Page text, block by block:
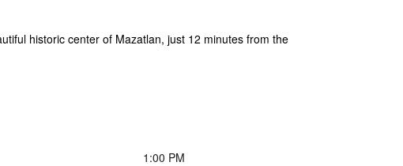
historic center of Mazatlan, just 12 minutes from the
1:00 PM